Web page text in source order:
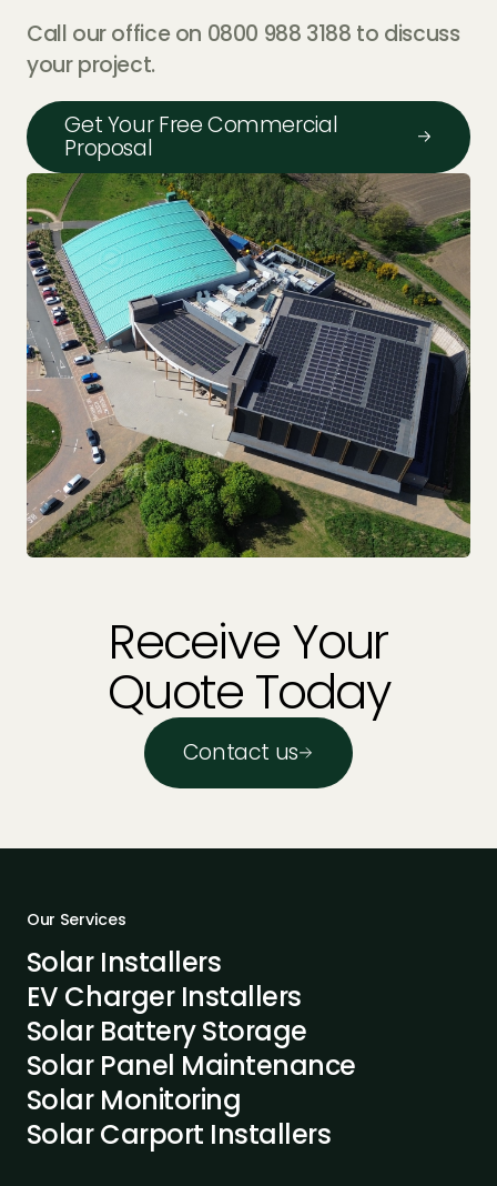
Call our office on 0800 988 3188 to discuss
your project.
Get Your Free Commercial
Proposal
Receive Your
Quote Today
Contact us
Our Services
Solar Installers
EV Charger Installers
Solar Battery Storage
Solar Panel Maintenance
Solar Monitoring
Solar Carport Installers